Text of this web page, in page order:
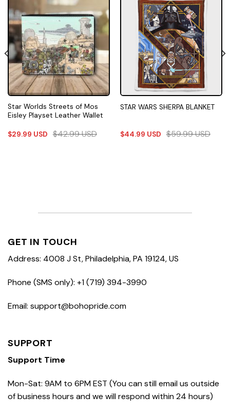
Star Worlds Streets of Mos
Eisley Playset Leather Wallet
$29.99 USD $42.99USD
STAR WARS SHERPA BLANKET
$44.99 USD $59.99USD
GET IN TOUCH
Address: 4008 J St, Philadelphia, PA 19124, US
Phone (SMS only): +1 (719) 394-3990
Email: support@bohopride.com
SUPPORT
Support Time
Mon-Sat: 9AM to 6PM EST (You can still email us outside
of business hours and we will respond within 24 hours)